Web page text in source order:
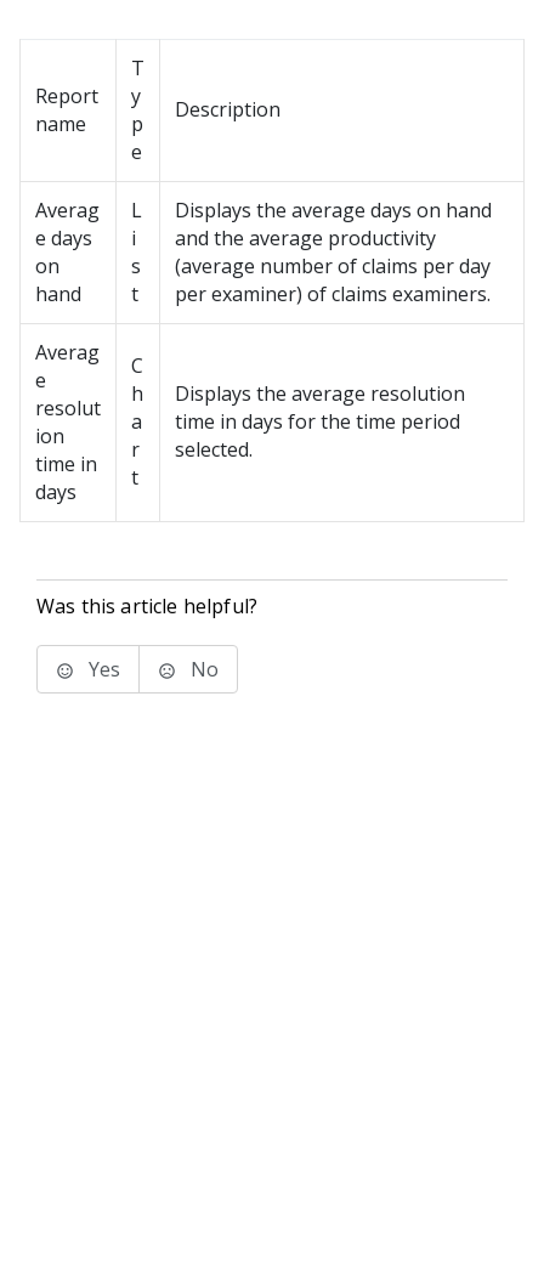
Report
name
T
y
p
e
Description
Averag
e days
on
hand
L
i
s
t
Displays the average days on hand
and the average productivity
(average number of claims per day
per examiner) of claims examiners.
Averag
e
resolut
ion
time in
days
C
h
a
r
t
Displays the average resolution
time in days for the time period
selected.
Was this article helpful?
Yes No